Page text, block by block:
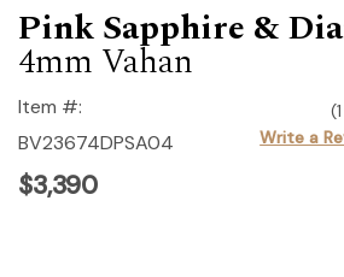
Pink Sapphire &
4mm Vahan
Item #:
BV23674DPSA04
Write a
$3,390